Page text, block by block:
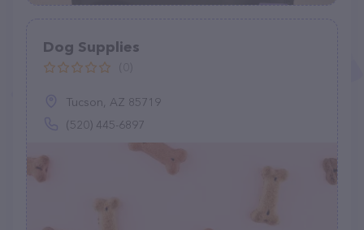
Dog Supplies
Tucson, AZ 85719
(520) 445-6897